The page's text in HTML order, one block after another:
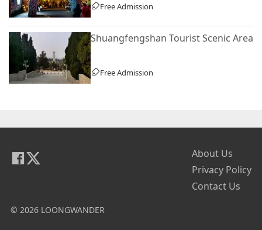
Free Admission
Shuangfengshan Tourist Scenic Area
Free Admission
About Us
Privacy Policy
Contact Us
© 2026 LOONGWANDER